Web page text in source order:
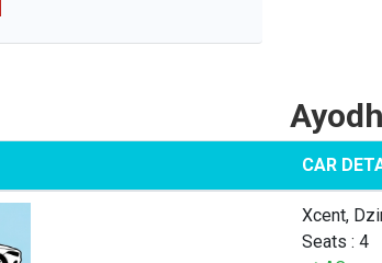
CAR
Xcent,
Seats : 4